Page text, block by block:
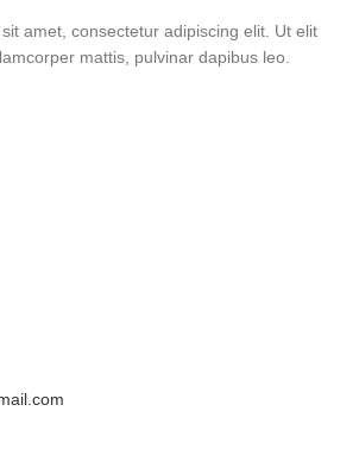
amet, consectetur adipiscing elit. Ut elit
mattis, pulvinar dapibus leo.